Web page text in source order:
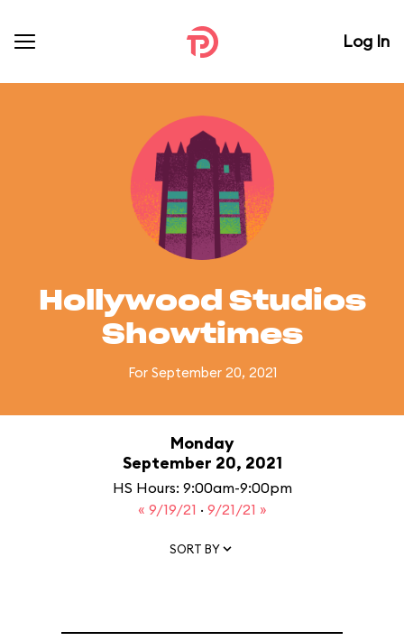
Log In
Hollywood Studios
Showtimes
For September 20, 2021
Monday
September 20, 2021
HS Hours: 9:00am-9:00pm
« 9/19/21 · 9/21/21 »
SORT BY